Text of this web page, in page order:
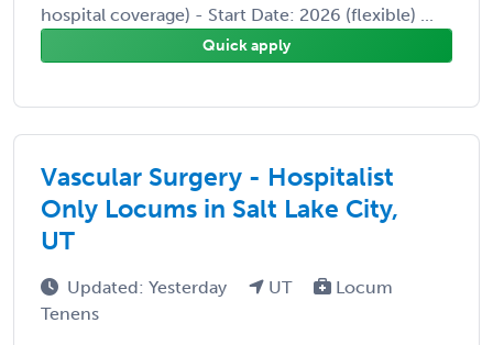
hospital coverage) - Start Date: 2026 (flexible) ...
Quick apply
Vascular Surgery - Hospitalist
Only Locums in Salt Lake City,
UT
Updated: Yesterday UT
Locum
Tenens